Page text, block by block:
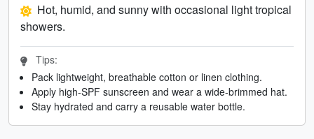
Hot, humid, and sunny with occasional light tropical
showers.
Tips:
Pack lightweight, breathable cotton or linen clothing.
Apply high-SPF sunscreen and wear a wide-brimmed hat.
Stay hydrated and carry a reusable water bottle.